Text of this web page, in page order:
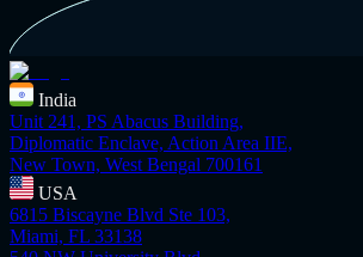
India
Unit 241, PS Abacus Building,
Diplomatic Enclave, Action Area IIE,
New Town, West Bengal 700161
USA
6815 Biscayne Blvd Ste 103,
Miami, FL 33138